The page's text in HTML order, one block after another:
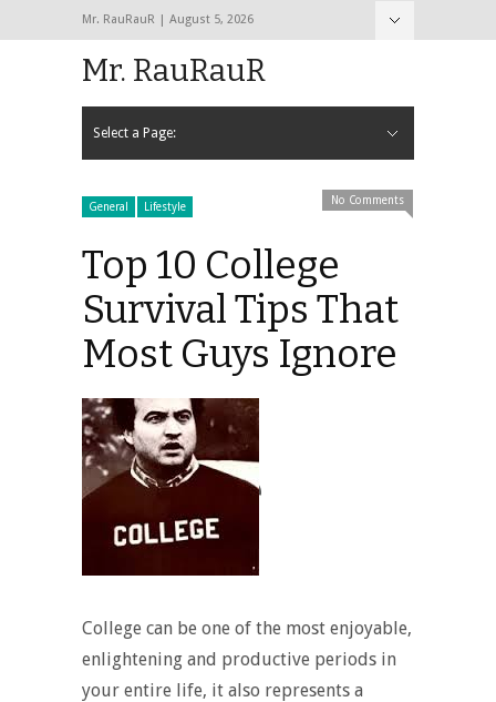
Mr. RauRauR | August 5, 2026
Mr. RauRauR
Select a Page:
General Lifestyle
No Comments
Top 10 College
Survival Tips That
Most Guys Ignore
College can be one of the most enjoyable,
enlightening and productive periods in
your entire life, it also represents a